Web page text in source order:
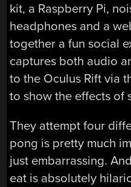
kit, a Raspberry Pi,
headphones and a
together a fun social
captures both audio
to the Oculus Rift via
to show the effects of
They attempt four
pong is pretty much
just embarrassing.
eat is absolutely